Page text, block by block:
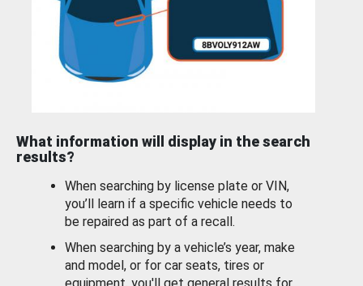
What information will display in the search
results?
When searching by license plate or VIN,
you’ll learn if a specific vehicle needs to
be repaired as part of a recall.
When searching by a vehicle’s year, make
and model, or for car seats, tires or
equipment, you'll get general results for